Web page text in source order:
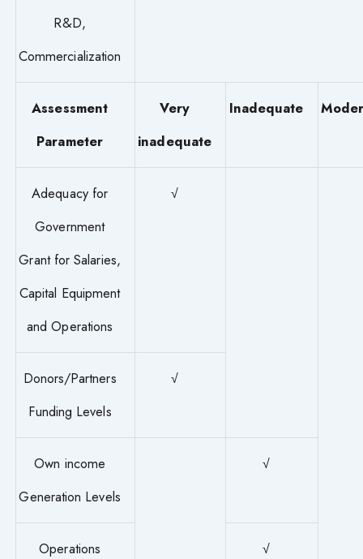
R&D,
Commercialization
Assessment
Parameter
Very
inadequate
Inadequate
Adequacy for
Government
Grant for Salaries,
Capital Equipment
and Operations
√
Donors/Partners
Funding Levels
√
Own income
Generation Levels
√
Operations
√